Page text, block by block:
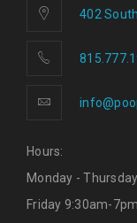
402
Hours:
Monday -
Friday 9:30am-7pm